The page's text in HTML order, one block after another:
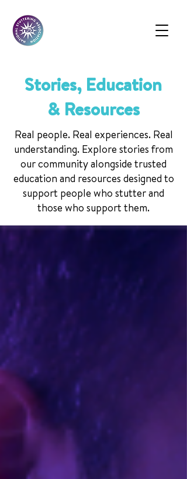
Stories, Education
& Resources
Real people. Real experiences. Real
understanding. Explore stories from
our community alongside trusted
education and resources designed to
support people who stutter and
those who support them.